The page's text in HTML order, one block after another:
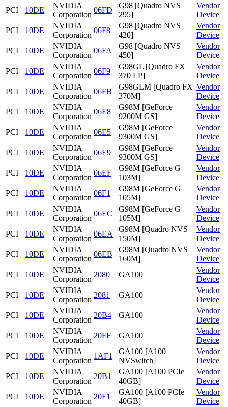
PCI
10DE
NVIDIA
Corporation
06FD
G98 [Quadro NVS
295]
Vendor
Device
PCI
10DE
NVIDIA
Corporation
06F8
G98 [Quadro NVS
420]
Vendor
Device
PCI
10DE
NVIDIA
Corporation
06FA
G98 [Quadro NVS
450]
Vendor
Device
PCI
10DE
NVIDIA
Corporation
06F9
G98GL [Quadro FX
370 LP]
Vendor
Device
PCI
10DE
NVIDIA
Corporation
06FB
G98GLM [Quadro FX
370M]
Vendor
Device
PCI
10DE
NVIDIA
Corporation
06E8
G98M [GeForce
9200M GS]
Vendor
Device
PCI
10DE
NVIDIA
Corporation
06E5
G98M [GeForce
9300M GS]
Vendor
Device
PCI
10DE
NVIDIA
Corporation
06E9
G98M [GeForce
9300M GS]
Vendor
Device
PCI
10DE
NVIDIA
Corporation
06EF
G98M [GeForce G
103M]
Vendor
Device
PCI
10DE
NVIDIA
Corporation
06F1
G98M [GeForce G
105M]
Vendor
Device
PCI
10DE
NVIDIA
Corporation
06EC
G98M [GeForce G
105M]
Vendor
Device
PCI
10DE
NVIDIA
Corporation
06EA
G98M [Quadro NVS
150M]
Vendor
Device
PCI
10DE
NVIDIA
Corporation
06EB
G98M [Quadro NVS
160M]
Vendor
Device
PCI
10DE
NVIDIA
Corporation
2080 GA100
Vendor
Device
PCI
10DE
NVIDIA
Corporation
2081 GA100
Vendor
Device
PCI
10DE
NVIDIA
Corporation
20B4 GA100
Vendor
Device
PCI
10DE
NVIDIA
Corporation
20FF GA100
Vendor
Device
PCI
10DE
NVIDIA
Corporation
1AF1
GA100 [A100
NVSwitch]
Vendor
Device
PCI
10DE
NVIDIA
Corporation
20B1
GA100 [A100 PCIe
40GB]
Vendor
Device
PCI
10DE
NVIDIA
Corporation
20F1
GA100 [A100 PCIe
40GB]
Vendor
Device